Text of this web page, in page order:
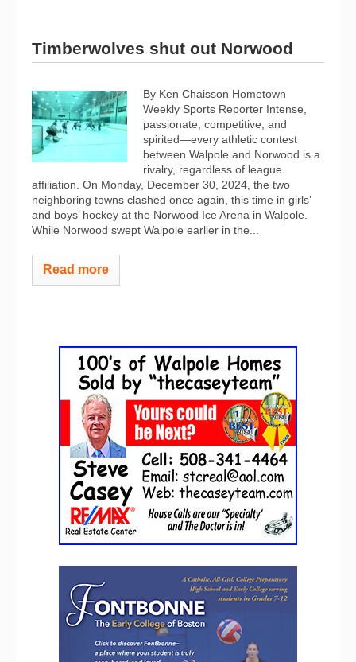
Timberwolves shut out Norwood
By Ken Chaisson Hometown
Weekly Sports Reporter Intense,
passionate, competitive, and
spirited—every athletic contest
between Walpole and Norwood is a
rivalry, regardless of league
affiliation. On Monday, December 30, 2024, the two
neighboring towns clashed once again, this time in girls’
and boys’ hockey at the Norwood Ice Arena in Walpole.
While Norwood swept Walpole earlier in the...
Read more